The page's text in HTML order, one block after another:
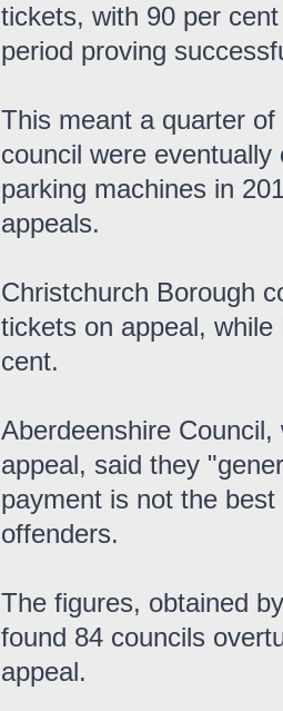
tickets, with 90 per
period proving
This meant a quarter
council were
parking machines in
appeals.
Christchurch Borough
tickets on appeal,
cent.
Aberdeenshire
appeal, said they
payment is not the
offenders.
The figures, obtained
found 84 councils
appeal.